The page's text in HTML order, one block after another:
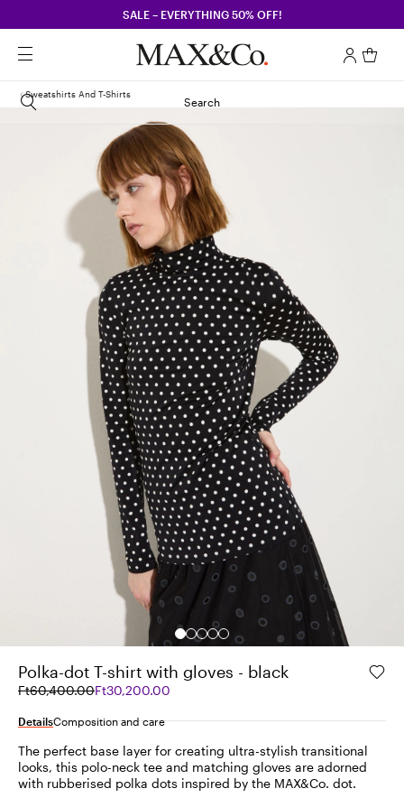
SALE – EVERYTHING 50% OFF!
Search
Sweatshirts And T-Shirts
Polka-dot T-shirt with gloves - black
Ft60,400.00Ft30,200.00
Original
was
Current
Ft30,200.00
DetailsComposition and care
The perfect base layer for creating ultra-stylish transitional
looks, this polo-neck tee and matching gloves are adorned
with rubberised polka dots inspired by the MAX&Co. dot.